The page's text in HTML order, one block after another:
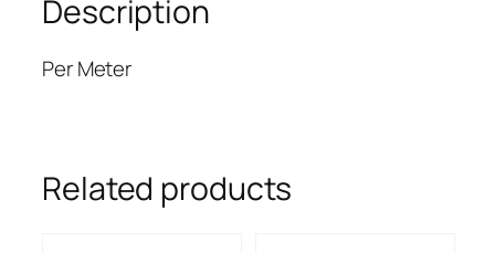
Description
Per Meter
Related products